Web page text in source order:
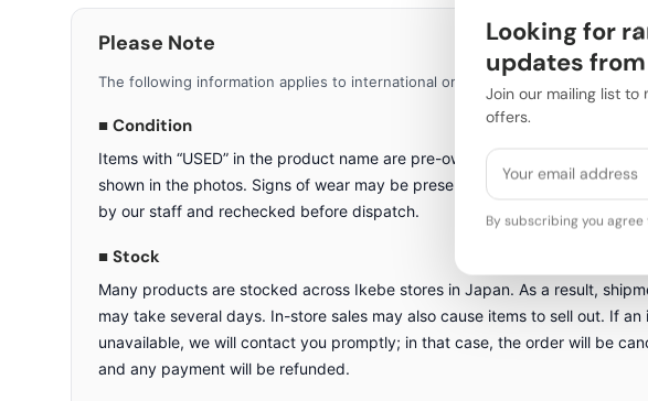
Please Note
The following information applies to international orders.
■ Condition
Items with “USED” in the product name are pre-owned and will be delivered
shown in the photos. Signs of wear may be present. All items are function-
by our staff and rechecked before dispatch.
■ Stock
Many products are stocked across Ikebe stores in Japan. As a result,
may take several days. In-store sales may also cause items to sell out. If an
unavailable, we will contact you promptly; in that case, the order will be
and any payment will be refunded.
Looking for
updates
Join our mailing list to
offers.
By subscribing you